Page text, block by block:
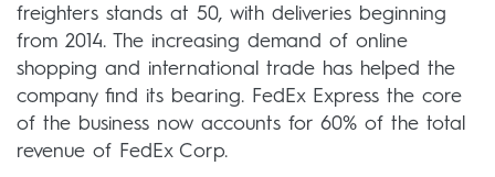
freighters stands at 50, with deliveries beginning
from 2014. The increasing demand of online
shopping and international trade has helped the
company find its bearing. FedEx Express the core
of the business now accounts for 60% of the total
revenue of FedEx Corp.